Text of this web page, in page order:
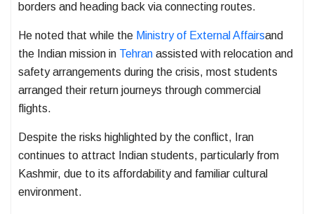
borders and heading back via connecting routes.
He noted that while the Ministry of External Affairsand
the Indian mission in Tehran assisted with relocation and
safety arrangements during the crisis, most students
arranged their return journeys through commercial
flights.
Despite the risks highlighted by the conflict, Iran
continues to attract Indian students, particularly from
Kashmir, due to its affordability and familiar cultural
environment.